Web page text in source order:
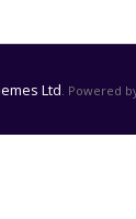
Ltd . Powered